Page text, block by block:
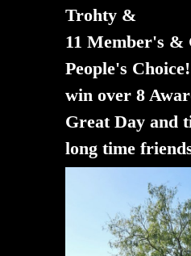
Trohty &
11 Member's &
People's
win over 8
​​​​​​​Great Day and
long time